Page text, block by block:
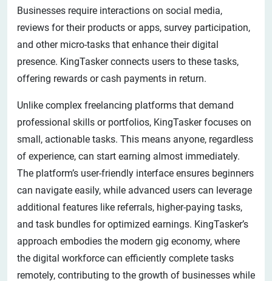
Businesses require interactions on social media,
reviews for their products or apps, survey participation,
and other micro-tasks that enhance their digital
presence. KingTasker connects users to these tasks,
offering rewards or cash payments in return.
Unlike complex freelancing platforms that demand
professional skills or portfolios, KingTasker focuses on
small, actionable tasks. This means anyone, regardless
of experience, can start earning almost immediately.
The platform’s user-friendly interface ensures beginners
can navigate easily, while advanced users can leverage
additional features like referrals, higher-paying tasks,
and task bundles for optimized earnings. KingTasker’s
approach embodies the modern gig economy, where
the digital workforce can efficiently complete tasks
remotely, contributing to the growth of businesses while